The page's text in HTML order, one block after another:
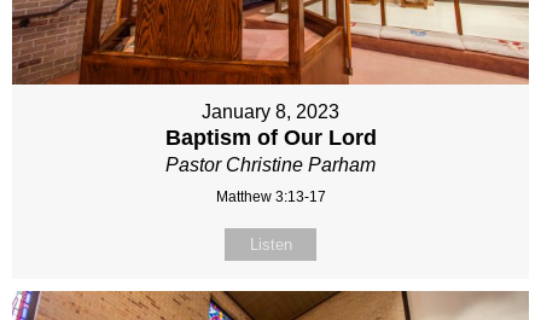
January 8, 2023
Baptism of Our Lord
Pastor Christine Parham
Matthew 3:13-17
Listen